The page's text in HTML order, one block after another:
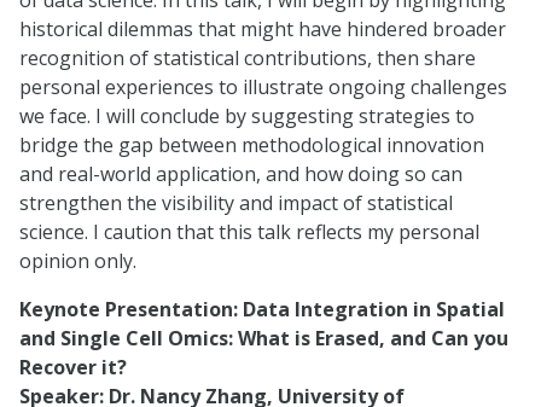
historical dilemmas that might have hindered broader
recognition of statistical contributions, then share
personal experiences to illustrate ongoing challenges
we face. I will conclude by suggesting strategies to
bridge the gap between methodological innovation
and real-world application, and how doing so can
strengthen the visibility and impact of statistical
science. I caution that this talk reflects my personal
opinion only.
Keynote Presentation: Data Integration in Spatial
and Single Cell Omics: What is Erased, and Can you
Recover it?
Speaker: Dr. Nancy Zhang, University of